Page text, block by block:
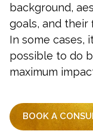
background,
goals, and their
In some cases,
possible to do
maximum
BOOK A